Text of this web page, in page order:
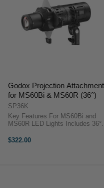
Godox Projection Attachment
for MS60Bi & MS60R (36°)
SP36K
Key Features For MS60Bi and
MS60R LED Lights Includes 36°
Projection Attachment from
$322.00